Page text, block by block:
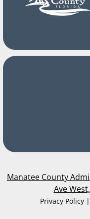
Manatee County
Ave
Privacy Policy